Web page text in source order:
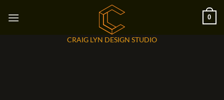
0
CRAIG LYN DESIGN STUDIO